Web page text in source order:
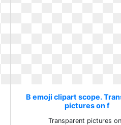
B emoji clipart scope.
pictures on f
Transparent pictures